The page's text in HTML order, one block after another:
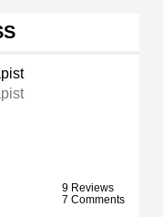
9 Reviews
7 Comments